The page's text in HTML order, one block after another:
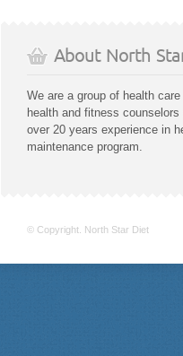
About North
We are a group of health
health and fitness
over 20 years experience in
maintenance program.
© Copyright. North Star Diet